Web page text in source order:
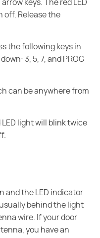
keys. The red LED
off. Release the
the following keys in
3, 5, 7, and PROG
can be anywhere from
LED light will blink twice
and the LED indicator
behind the light
wire. If your door
you have an